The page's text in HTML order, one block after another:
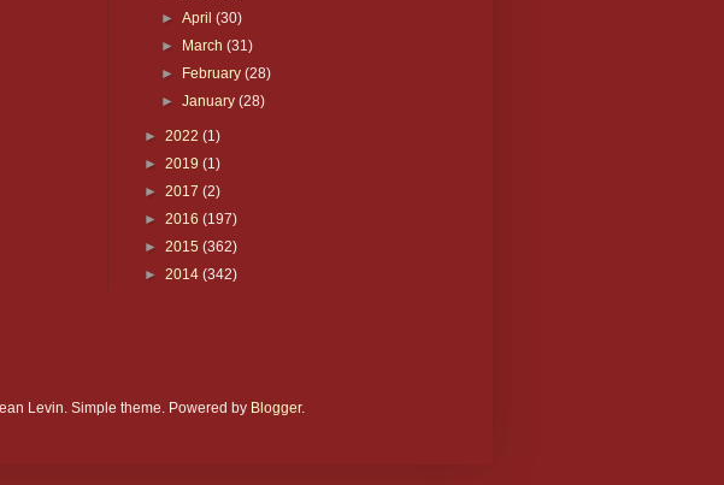
►April(30)
► March(31)
► February(28)
►January(28)
► 2022 (1)
► 2019 (1)
► 2017 (2)
► 2016 (197)
► 2015 (362)
► 2014 (342)
Levin. Simple theme. Powered by Blogger.